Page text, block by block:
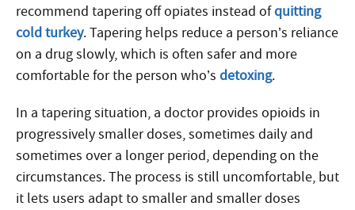
recommend tapering off opiates instead ofquitting
cold turkey. Tapering helps reduce a person’s reliance
on a drug slowly, which is often safer and more
comfortable for the person who’s detoxing.
In a tapering situation, a doctor provides opioids in
progressively smaller doses, sometimes daily and
sometimes over a longer period, depending on the
circumstances. The process is still uncomfortable, but
it lets users adapt to smaller and smaller doses